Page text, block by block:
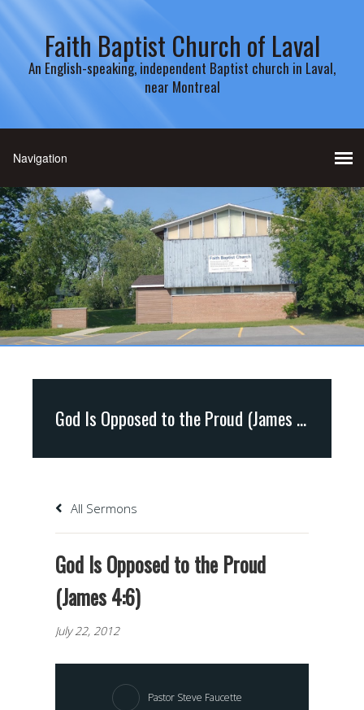
Faith Baptist Church of Laval
An English-speaking, independent Baptist church in Laval,
near Montreal
God Is Opposed to the Proud (James 4:6)
All Sermons
God Is Opposed to the Proud
(James 4:6)
July 22, 2012
Pastor Steve Faucette